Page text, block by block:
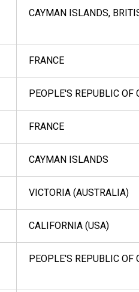
CAYMAN ISLANDS,
FRANCE
PEOPLE'S REPUBLIC OF
FRANCE
CAYMAN ISLANDS
VICTORIA (AUSTRALIA)
CALIFORNIA (USA)
PEOPLE'S REPUBLIC OF